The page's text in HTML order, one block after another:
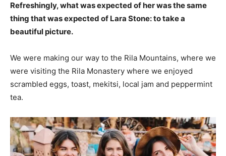
Refreshingly, what was expected of her was the same
thing that was expected of Lara Stone: to take a
beautiful picture.
We were making our way to the Rila Mountains, where we
were visiting the Rila Monastery where we enjoyed
scrambled eggs, toast, mekitsi, local jam and peppermint
tea.